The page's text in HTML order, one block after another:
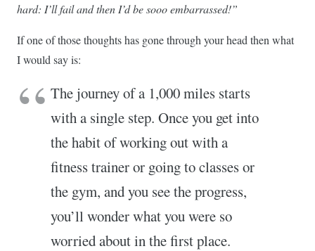
hard: I’ll fail and then I’d be sooo embarrassed!”
If one of those thoughts has gone through your head then what
I would say is:
The journey of a 1,000 miles starts
with a single step. Once you get into
the habit of working out with a
fitness trainer or going to classes or
the gym, and you see the progress,
you’ll wonder what you were so
worried about in the first place.